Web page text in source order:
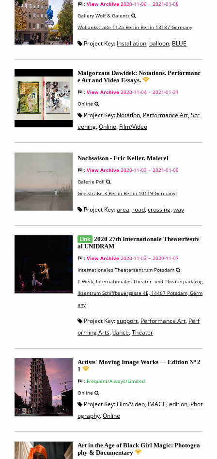
: View Archive 2020-11-06 ~ 2021-01-08
Gallery Wolf & Galentz
Wollankstraße 112a Berlin Berlin 13187 Germany
Project Key: Installation, balloon, BLUE
Malgorzata Dawidek: Notations. Performanc
e Art and Video Essays.
: View Archive 2020-11-04 ~ 2021-01-31
Online
Project Key: Notation, Performance Art, Scr
eening, Online, Film/Video
Nachsaison - Eric Keller. Malerei
: View Archive 2020-11-03 ~ 2021-01-09
Galerie Poll
Gipsstraße 3 Berlin Berlin 10119 Germany
Project Key:area, road, crossing, way
Link 2020 27th Internationale Theaterfestiv
al UNIDRAM
: View Archive 2020-11-03 ~ 2020-11-07
Internationales Theaterzentrum Potsdam
T-Werk, Internationales Theater- und Theaterpädagog
ikzentrum Schiffbauergasse 4E, 14467 Potsdam, Germ
any
Project Key:support, Performance Art, Perf
orming Arts, dance, Theater
Artists' Moving Image Works — Edition Nº 2
1
: Frequent/Always/Limited
Online
Project Key: Film/Video, IMAGE, edition, Phot
ography, Online
Art in the Age of Black Girl Magic: Photogra
phy & Documentary